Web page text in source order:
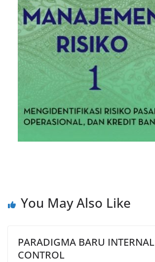
You May Also Like
PARADIGMA BARU INTERNAL
CONTROL